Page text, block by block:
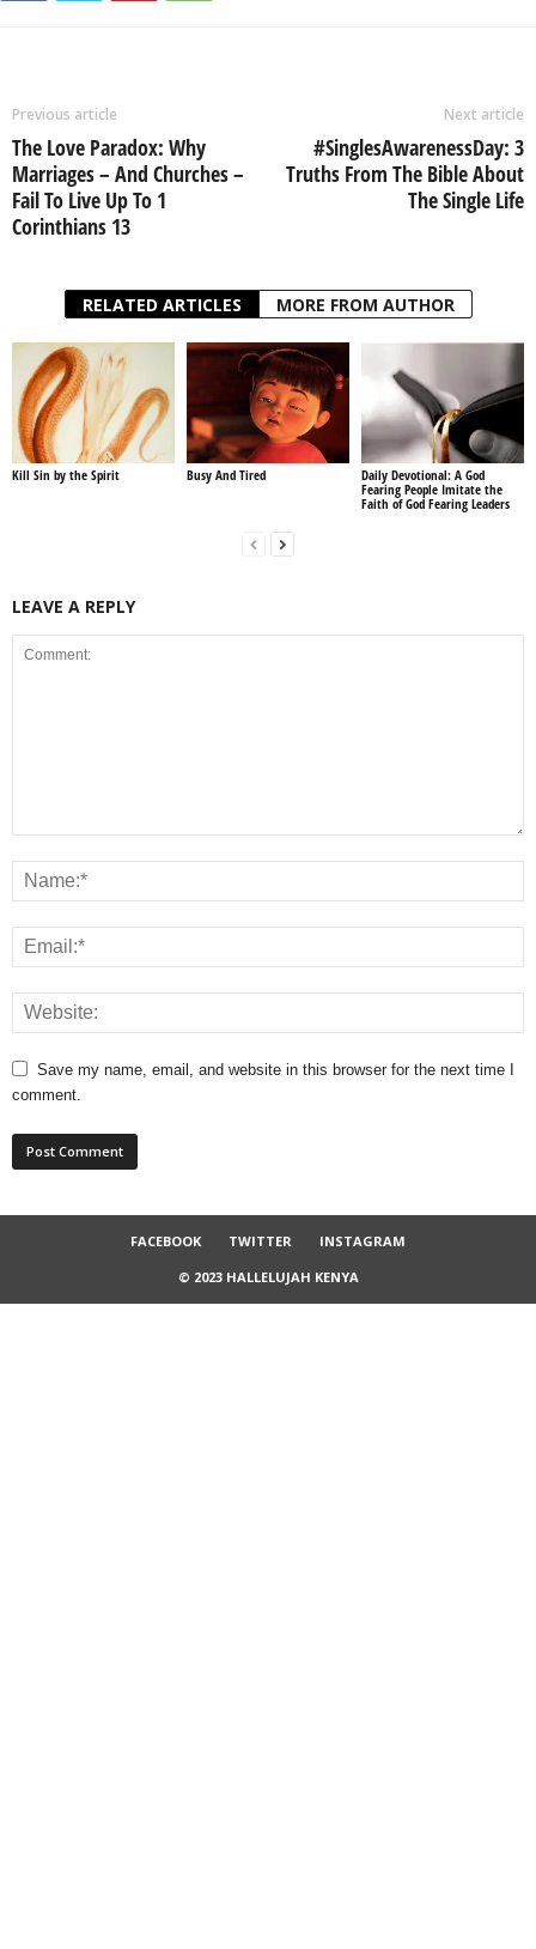
Previous article
The Love Paradox: Why
Marriages – And Churches –
Fail To Live Up To 1
Corinthians 13
Next article
#SinglesAwarenessDay: 3
Truths From The Bible About
The Single Life
RELATED ARTICLES MORE FROM AUTHOR
Kill Sin by the Spirit Busy And Tired
Daily Devotional: A God
Fearing People Imitate the
Faith of God Fearing Leaders
LEAVE A REPLY
Save my name, email, and website in this browser for the next time I
comment.
FACEBOOK TWITTER
INSTAGRAM
© 2023 HALLELUJAH KENYA